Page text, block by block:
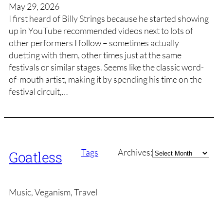
May 29, 2026
I first heard of Billy Strings because he started showing
up in YouTube recommended videos next to lots of
other performers I follow – sometimes actually
duetting with them, other times just at the same
festivals or similar stages. Seems like the classic word-
of-mouth artist, making it by spending his time on the
festival circuit,…
Goatless Tags Archives:Archives
Music, Veganism, Travel